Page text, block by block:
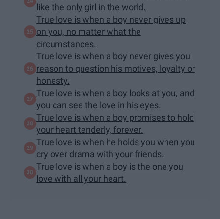
like the only girl in the world.
True love is when a boy never gives up
on you, no matter what the
circumstances.
True love is when a boy never gives you
reason to question his motives, loyalty or
honesty.
True love is when a boy looks at you, and
you can see the love in his eyes.
True love is when a boy promises to hold
your heart tenderly, forever.
True love is when he holds you when you
cry over drama with your friends.
True love is when a boy is the one you
love with all your heart.